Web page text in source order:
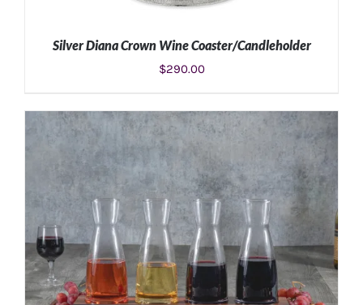
DETAILS
Silver Diana Crown Wine Coaster/Candleholder
$290.00